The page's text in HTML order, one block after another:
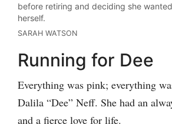
before retiring and deciding she
herself.
SARAH WATSON
Running for Dee
Everything was pink; everything
Dalila “Dee” Neff. She had an
and a fierce love for life.